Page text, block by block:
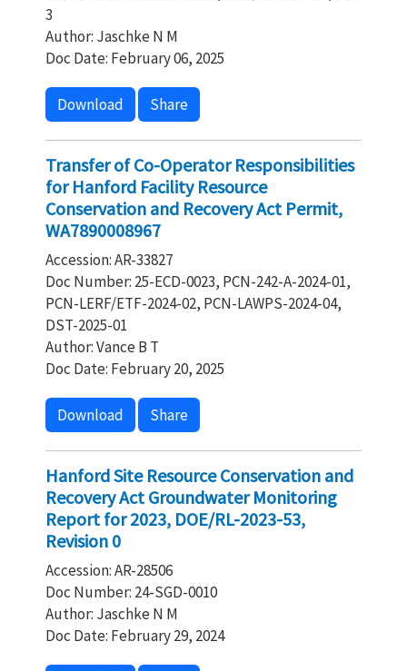
3
Author: Jaschke N M
Doc Date: February 06, 2025
Download Share
Transfer of Co-Operator Responsibilities
for Hanford Facility Resource
Conservation and Recovery Act Permit,
WA7890008967
Accession: AR-33827
Doc Number: 25-ECD-0023, PCN-242-A-2024-01,
PCN-LERF/ETF-2024-02, PCN-LAWPS-2024-04,
DST-2025-01
Author: Vance B T
Doc Date: February 20, 2025
Download Share
Hanford Site Resource Conservation and
Recovery Act Groundwater Monitoring
Report for 2023, DOE/RL-2023-53,
Revision 0
Accession: AR-28506
Doc Number: 24-SGD-0010
Author: Jaschke N M
Doc Date: February 29, 2024